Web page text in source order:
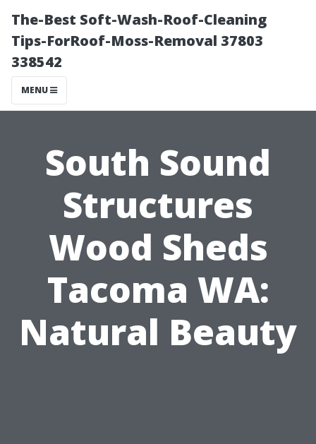
The-Best Soft-Wash-Roof-Cleaning
Tips-ForRoof-Moss-Removal 37803
338542
MENU
South Sound
Structures
Wood Sheds
Tacoma WA:
Natural Beauty